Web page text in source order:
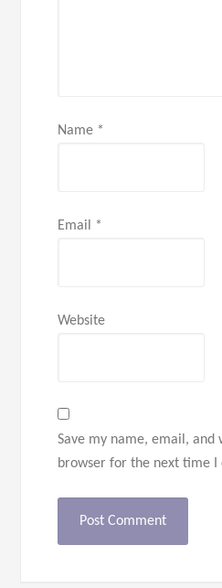
Name *
Email *
Website
Save my name, email, and
browser for the next time I